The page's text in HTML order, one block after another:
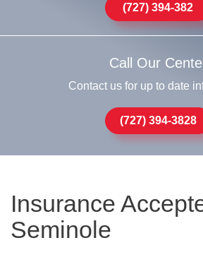
(727) 394-382
Call Our
Contact us for up to date
(727) 394-3828
Insurance
Seminole